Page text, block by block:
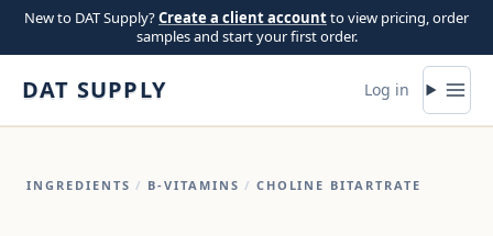
Skip to content
New to DAT Supply?Create a client accountto view pricing, order
samples and start your first order.
DAT SUPPLY Log in
INGREDIENTS / B-VITAMINS / CHOLINE BITARTRATE